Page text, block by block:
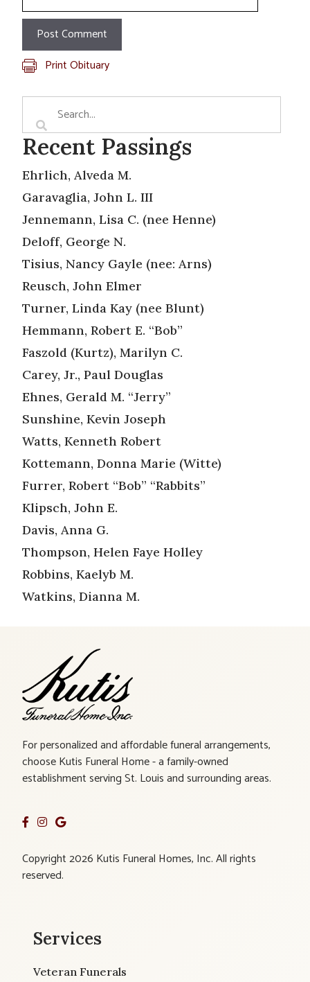
Print Obituary
Recent Passings
Ehrlich, Alveda M.
Garavaglia, John L. III
Jennemann, Lisa C. (nee Henne)
Deloff, George N.
Tisius, Nancy Gayle (nee: Arns)
Reusch, John Elmer
Turner, Linda Kay (nee Blunt)
Hemmann, Robert E. “Bob”
Faszold (Kurtz), Marilyn C.
Carey, Jr., Paul Douglas
Ehnes, Gerald M. “Jerry”
Sunshine, Kevin Joseph
Watts, Kenneth Robert
Kottemann, Donna Marie (Witte)
Furrer, Robert “Bob” “Rabbits”
Klipsch, John E.
Davis, Anna G.
Thompson, Helen Faye Holley
Robbins, Kaelyb M.
Watkins, Dianna M.
For personalized and affordable funeral arrangements,
choose Kutis Funeral Home - a family-owned
establishment serving St. Louis and surrounding areas.
Copyright 2026 Kutis Funeral Homes, Inc. All rights
reserved.
Services
Veteran Funerals